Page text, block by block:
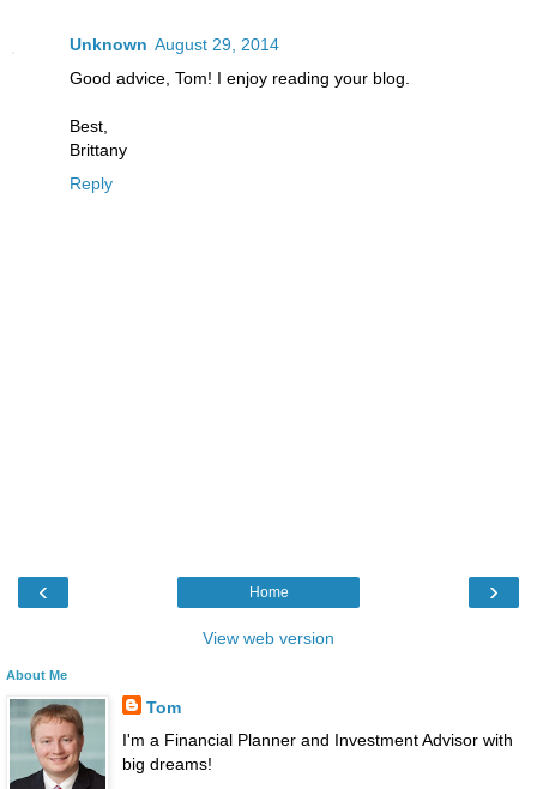
Unknown August 29, 2014
Good advice, Tom! I enjoy reading your blog.
Best,
Brittany
Reply
‹ ›
Home
View web version
About Me
Tom
I'm a Financial Planner and Investment Advisor with
big dreams!